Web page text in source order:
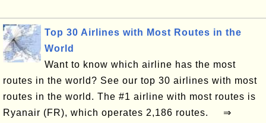
Top 30 Airlines with Most Routes in the
World
Want to know which airline has the most
routes in the world? See our top 30 airlines with most
routes in the world. The #1 airline with most routes is
Ryanair (FR), which operates 2,186 routes. ⇒